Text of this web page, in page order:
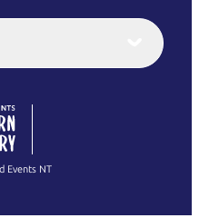
Italiano
繁體中文
Events NT